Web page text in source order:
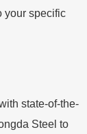
your specific
state-of-the-
Steel to